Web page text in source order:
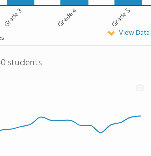
Grade 3 Grade 4 Grade 5
View Data
students